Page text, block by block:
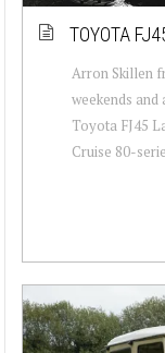
TOYOTA
Arron Skillen
weekends
Toyota FJ45
Cruise 80-